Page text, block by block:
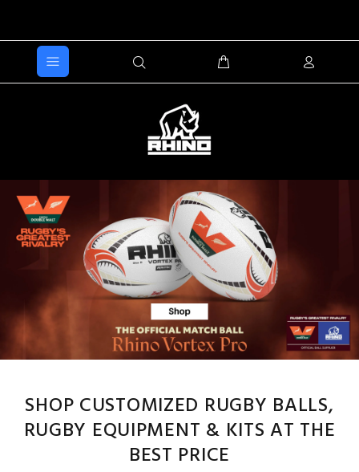
SHOP CUSTOMIZED RUGBY BALLS,
RUGBY EQUIPMENT & KITS AT THE
BEST PRICE